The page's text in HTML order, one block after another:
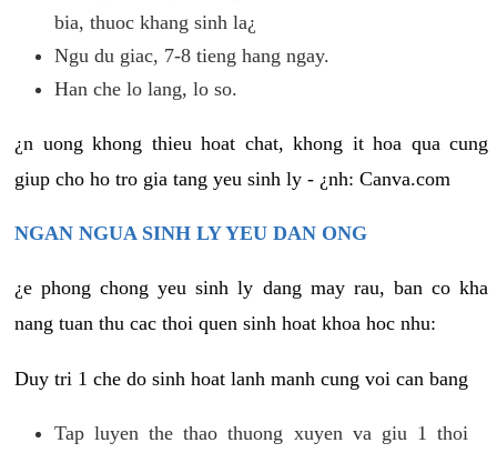
bia, thuoc khang sinh la¿
Ngu du giac, 7-8 tieng hang ngay.
Han che lo lang, lo so.
¿n uong khong thieu hoat chat, khong it hoa qua cung
giup cho ho tro gia tang yeu sinh ly - ¿nh: Canva.com
NGAN NGUA SINH LY YEU DAN ONG
¿e phong chong yeu sinh ly dang may rau, ban co kha
nang tuan thu cac thoi quen sinh hoat khoa hoc nhu:
Duy tri 1 che do sinh hoat lanh manh cung voi can bang
Tap luyen the thao thuong xuyen va giu 1 thoi